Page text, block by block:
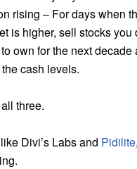
rising – For days when
is higher, sell stocks you
own for the next decade
cash levels.
three.
Divi’s Labs and Pidilite